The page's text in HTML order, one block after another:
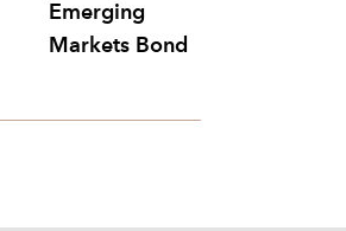
Emerging
Markets Bond